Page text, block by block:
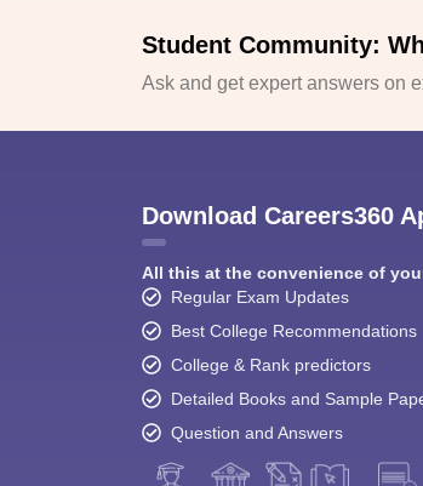
Student Community:
Ask and get expert answers on
Download Careers360
All this at the convenience of
Regular Exam Updates
Best College Recommendations
College & Rank predictors
Detailed Books and Sample
Question and Answers